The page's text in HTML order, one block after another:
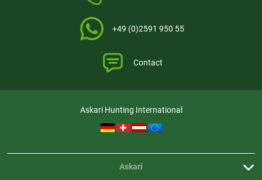
+49 (0)2591 950 55
Contact
Askari Hunting International
Askari